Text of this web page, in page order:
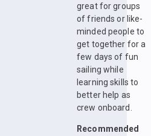
great for groups
of friends or like-
minded people to
get together for a
few days of fun
sailing while
learning skills to
better help as
crew onboard.
Recommended